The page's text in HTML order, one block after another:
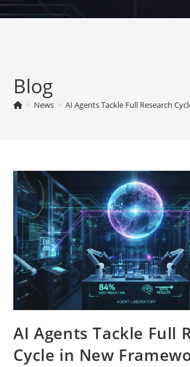
Skip
to
Blog
> News > AI Agents Tackle Full Research
AI Agents Tackle Full
Cycle in New